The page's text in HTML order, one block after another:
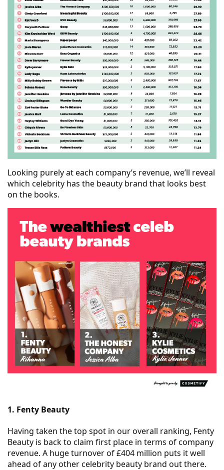
Looking purely at each company’s revenue, we’ll reveal
which celebrity has the beauty brand that looks best
on the books.
1. Fenty Beauty
Having taken the top spot in our overall ranking, Fenty
Beauty is back to claim first place in terms of company
revenue. A huge turnover of £404 million puts it well
ahead of any other celebrity beauty brand out there.